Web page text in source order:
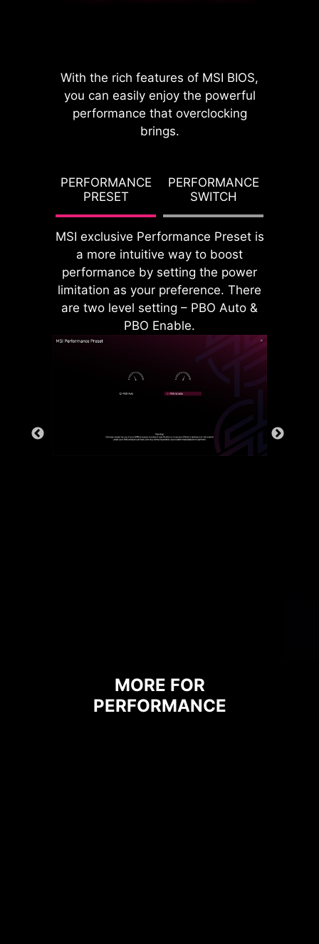
With the rich features of MSI BIOS,
you can easily enjoy the powerful
performance that overclocking
brings.
PERFORMANCE
PRESET
PERFORMANCE
SWITCH
MSI exclusive Performance Preset is
a more intuitive way to boost
performance by setting the power
limitation as your preference. There
are two level setting – PBO Auto &
PBO Enable.
MORE FOR
PERFORMANCE
DDR memory Slots
Rear & Front USB ports
The grounding structure of power
phases is the MSI's exclusive